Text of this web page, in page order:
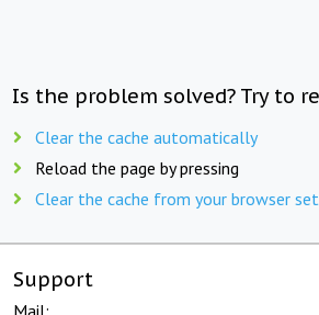
Is the problem solved? Try to
Clear the cache automatically
Reload the page by pressing
Clear the cache from your browser
Support
Mail: